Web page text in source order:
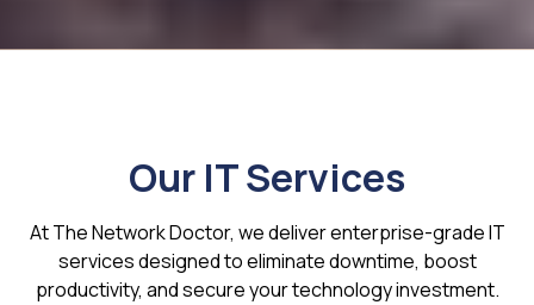
Our IT Services
At The Network Doctor, we deliver enterprise-grade IT
services designed to eliminate downtime, boost
productivity, and secure your technology investment.